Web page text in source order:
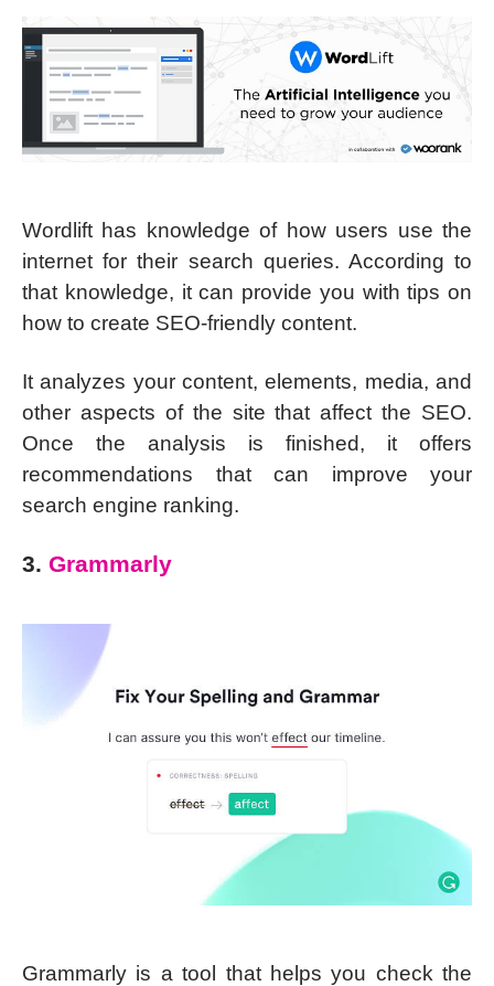
Wordlift has knowledge of how users use the
internet for their search queries. According to
that knowledge, it can provide you with tips on
how to create SEO-friendly content.
It analyzes your content, elements, media, and
other aspects of the site that affect the SEO.
Once the analysis is finished, it offers
recommendations that can improve your
search engine ranking.
3. Grammarly
Grammarly is a tool that helps you check the